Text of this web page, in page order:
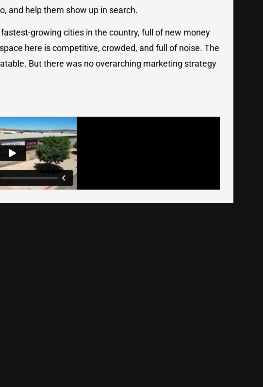
and help them show up in search.
growing cities in the country, full of new money
here is competitive, crowded, and full of noise. The
But there was no overarching marketing strategy